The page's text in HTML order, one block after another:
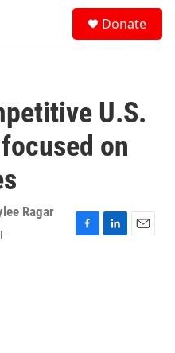
Donate
U.S.
on
Ragar
F
L
E